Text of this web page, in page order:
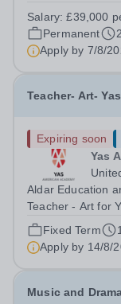
Whittington
&nbsp; &nbsp;
Salary:£39,000
Permanent
Apply by 7/8/
Teacher- Art-
Expiring soon
Yas
Aldar Education
Teacher - Art for
start in August
opportunity to
schools and to
Fixed Term
Apply by 14/8/
Music and